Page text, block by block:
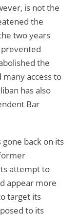
is not the
the
two years
the
many access to
has also
Bar
back on its
attempt to
appear more
target its
to its